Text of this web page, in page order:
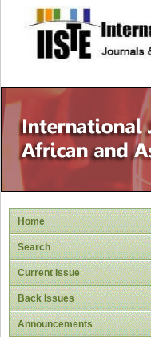
site
Home
Search
Current Issue
Back Issues
Announcements